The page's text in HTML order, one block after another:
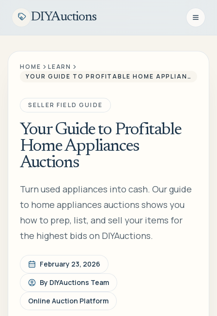
DIYAuctions Open
HOME
LEARN
YOUR GUIDE TO PROFITABLE HOME APPLIANCES AUCTIONS
SELLER FIELD GUIDE
Your Guide to Profitable
Home Appliances
Auctions
Turn used appliances into cash. Our guide
to home appliances auctions shows you
how to prep, list, and sell your items for
the highest bids on DIYAuctions.
February 23, 2026
By DIYAuctions Team
Online Auction Platform